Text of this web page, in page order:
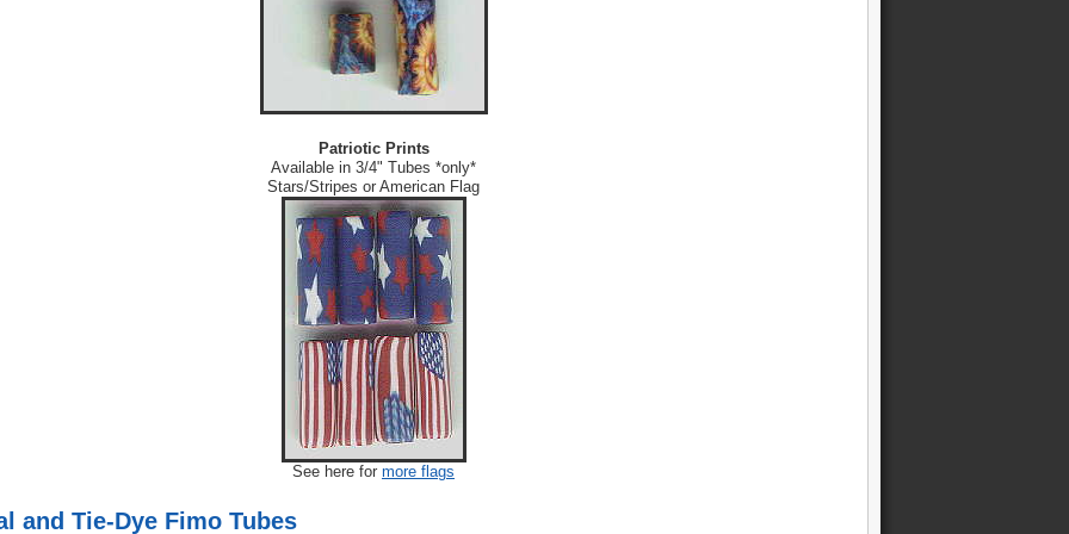
Patriotic Prints
Available in 3/4" Tubes *only*
Stars/Stripes or American Flag
See here for more flags
and Tie-Dye Fimo Tubes